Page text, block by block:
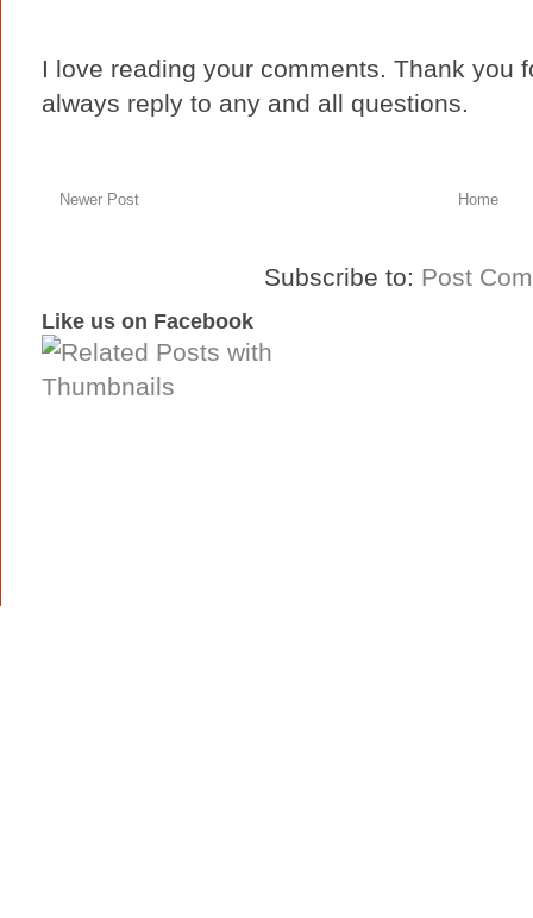
I love reading your comments. Thank you
always reply to any and all questions.
Newer Post Home
Subscribe to: Post
Like us on Facebook